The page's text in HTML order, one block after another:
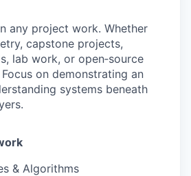
any project work. Whether
capstone projects,
lab work, or open‑source
on demonstrating an
systems beneath
& Algorithms